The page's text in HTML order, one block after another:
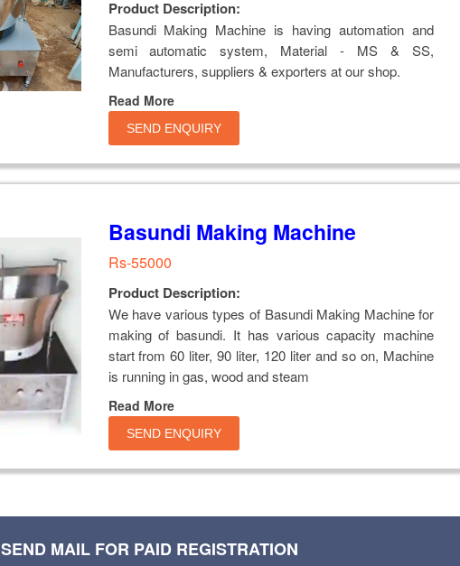
Product Description:
Basundi Making Machine is having automation and
semi automatic system, Material - MS & SS,
Manufacturers, suppliers & exporters at our shop.
Read More
SEND ENQUIRY
Basundi Making Machine
Rs-55000
Product Description:
We have various types of Basundi Making Machine for
making of basundi. It has various capacity machine
start from 60 liter, 90 liter, 120 liter and so on, Machine
is running in gas, wood and steam
Read More
SEND ENQUIRY
SEND MAIL FOR PAID REGISTRATION